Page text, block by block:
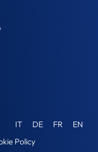
IT DE FR
EN
Policy